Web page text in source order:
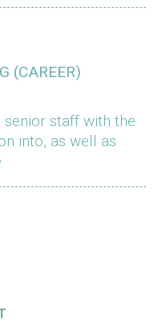
(CAREER)
staff with the
into, as well as